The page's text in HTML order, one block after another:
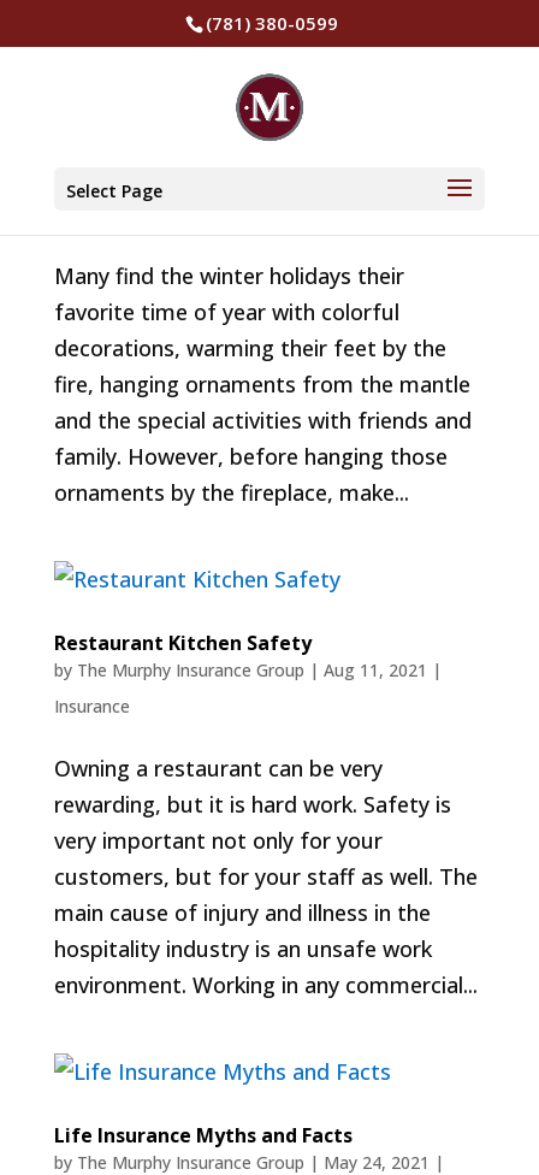
(781) 380-0599
Select Page
Many find the winter holidays their
favorite time of year with colorful
decorations, warming their feet by the
fire, hanging ornaments from the mantle
and the special activities with friends and
family. However, before hanging those
ornaments by the fireplace, make...
Restaurant Kitchen Safety
by The Murphy Insurance Group | Aug 11, 2021 |
Insurance
Owning a restaurant can be very
rewarding, but it is hard work. Safety is
very important not only for your
customers, but for your staff as well. The
main cause of injury and illness in the
hospitality industry is an unsafe work
environment. Working in any commercial...
Life Insurance Myths and Facts
by The Murphy Insurance Group | May 24, 2021 |